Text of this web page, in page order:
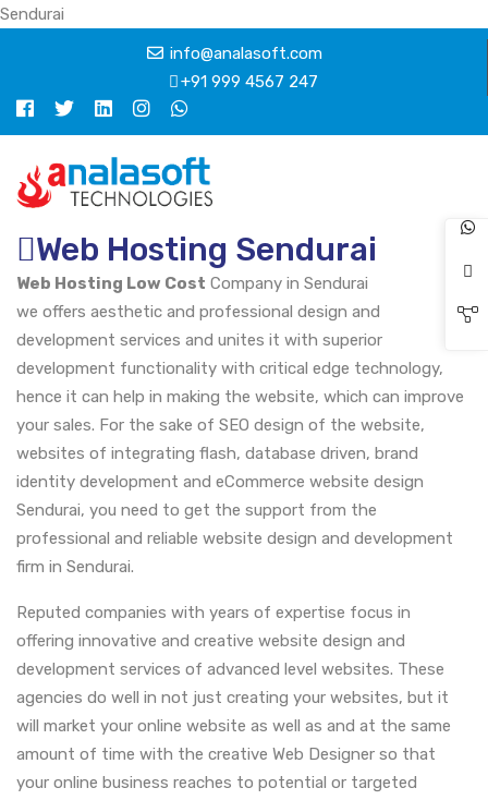
Sendurai
info@analasoft.com
+91 999 4567 247
Web Hosting Sendurai
Web Hosting Low Cost Company in Sendurai
we offers aesthetic and professional design and
development services and unites it with superior
development functionality with critical edge technology,
hence it can help in making the website, which can improve
your sales. For the sake of SEO design of the website,
websites of integrating flash, database driven, brand
identity development and eCommerce website design
Sendurai, you need to get the support from the
professional and reliable website design and development
firm in Sendurai.
Reputed companies with years of expertise focus in
offering innovative and creative website design and
development services of advanced level websites. These
agencies do well in not just creating your websites, but it
will market your online website as well as and at the same
amount of time with the creative Web Designer so that
your online business reaches to potential or targeted